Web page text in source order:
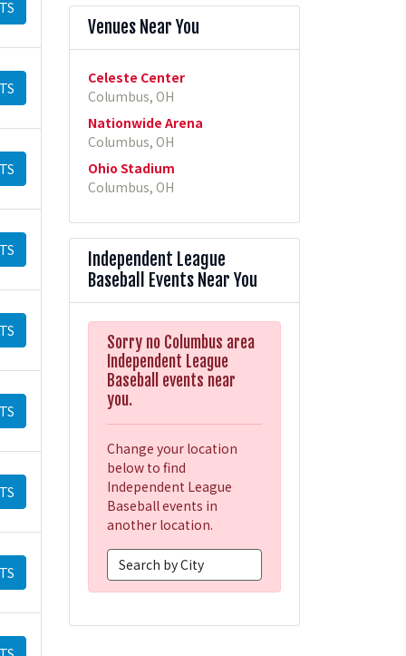
Venues Near You
Celeste Center
Columbus, OH
Nationwide Arena
Columbus, OH
Ohio Stadium
Columbus, OH
Independent League
Baseball Events Near You
Sorry no Columbus area
Independent League
Baseball events near
you.
Change your location
below to find
Independent League
Baseball events in
another location.